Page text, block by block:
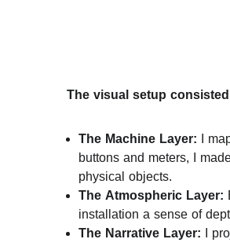
The visual setup
The Machine Layer: I
buttons and meters, I
physical objects.
The Atmospheric Layer:
installation a sense of
The Narrative Layer: I